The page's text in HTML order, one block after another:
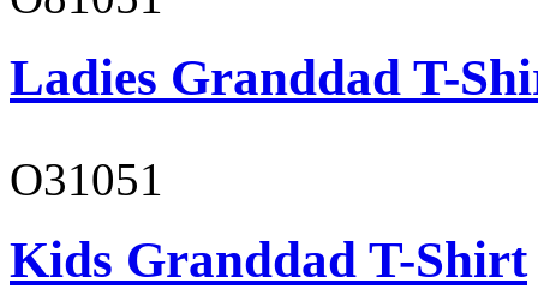
Ladies Granddad T-
O31051
Kids Granddad T-Shirt